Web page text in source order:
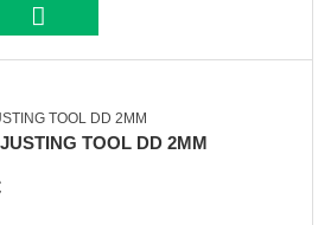
TOOL DD 2MM